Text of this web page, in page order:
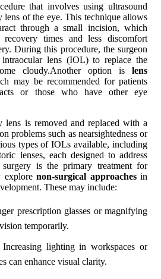
that involves using ultrasound
lens of the eye. This technique allows
through a small incision, which
times and less discomfort
During this procedure, the surgeon
lens (IOL) to replace the
cloudy.Another option is lens
may be recommended for patients
or those who have other eye
lens is removed and replaced with a
problems such as nearsightedness or
types of IOLs available, including
lenses, each designed to address
is the primary treatment for
explorenon-surgical approachesin
These may include:
prescription glasses or magnifying
temporarily.
Increasing lighting in workspaces or
can enhance visual clarity.